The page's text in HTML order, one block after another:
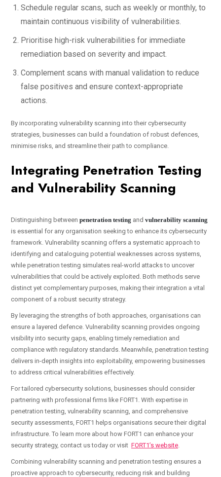
Schedule regular scans, such as weekly or monthly, to
maintain continuous visibility of vulnerabilities.
Prioritise high-risk vulnerabilities for immediate
remediation based on severity and impact.
Complement scans with manual validation to reduce
false positives and ensure context-appropriate
actions.
By incorporating vulnerability scanning into their cybersecurity
strategies, businesses can build a foundation of robust defences,
minimise risks, and streamline their path to compliance.
Integrating Penetration Testing
and Vulnerability Scanning
Distinguishing between penetration testing and vulnerability scanning
is essential for any organisation seeking to enhance its cybersecurity
framework. Vulnerability scanning offers a systematic approach to
identifying and cataloguing potential weaknesses across systems,
while penetration testing simulates real-world attacks to uncover
vulnerabilities that could be actively exploited. Both methods serve
distinct yet complementary purposes, making their integration a vital
component of a robust security strategy.
By leveraging the strengths of both approaches, organisations can
ensure a layered defence. Vulnerability scanning provides ongoing
visibility into security gaps, enabling timely remediation and
compliance with regulatory standards. Meanwhile, penetration testing
delivers in-depth insights into exploitability, empowering businesses
to address critical vulnerabilities effectively.
For tailored cybersecurity solutions, businesses should consider
partnering with professional firms like FORT1. With expertise in
penetration testing, vulnerability scanning, and comprehensive
security assessments, FORT1 helps organisations secure their digital
infrastructure. To learn more about how FORT1 can enhance your
security strategy, contact us today or visit FORT1’s website.
Combining vulnerability scanning and penetration testing ensures a
proactive approach to cybersecurity, reducing risk and building